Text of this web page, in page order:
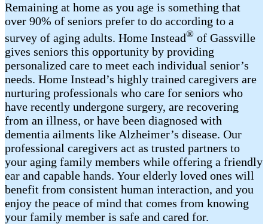
Remaining at home as you age is something that
over 90% of seniors prefer to do according to a
survey of aging adults. Home Instead® of Gassville
gives seniors this opportunity by providing
personalized care to meet each individual senior’s
needs. Home Instead’s highly trained caregivers are
nurturing professionals who care for seniors who
have recently undergone surgery, are recovering
from an illness, or have been diagnosed with
dementia ailments like Alzheimer’s disease. Our
professional caregivers act as trusted partners to
your aging family members while offering a friendly
ear and capable hands. Your elderly loved ones will
benefit from consistent human interaction, and you
enjoy the peace of mind that comes from knowing
your family member is safe and cared for.